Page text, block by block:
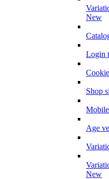
New
Login
Shop
Age
New